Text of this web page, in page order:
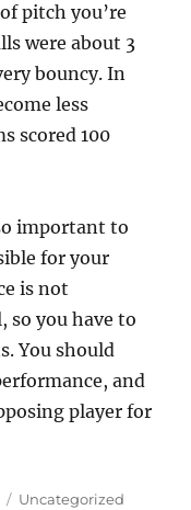
pitch you’re
were about 3
bouncy. In
less
scored 100
important to
for your
is not
so you have to
You should
and
player for
Categories
Uncategorized